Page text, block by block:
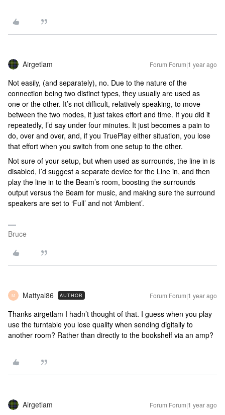
Airgetlam Forum|Forum|1 year ago
Not easily, (and separately), no. Due to the nature of the
connection being two distinct types, they usually are used as
one or the other. It’s not difficult, relatively speaking, to move
between the two modes, it just takes effort and time. If you did it
repeatedly, I’d say under four minutes. It just becomes a pain to
do, over and over, and, if you TruePlay either situation, you lose
that effort when you switch from one setup to the other.
Not sure of your setup, but when used as surrounds, the line in is
disabled, I’d suggest a separate device for the Line in, and then
play the line in to the Beam’s room, boosting the surrounds
output versus the Beam for music, and making sure the surround
speakers are set to ‘Full’ and not ‘Ambient’.
Bruce
M Mattyal86 AUTHOR Forum|Forum|1 year ago
Thanks airgetlam I hadn’t thought of that. I guess when you play
use the turntable you lose quality when sending digitally to
another room? Rather than directly to the bookshelf via an amp?
Airgetlam Forum|Forum|1 year ago